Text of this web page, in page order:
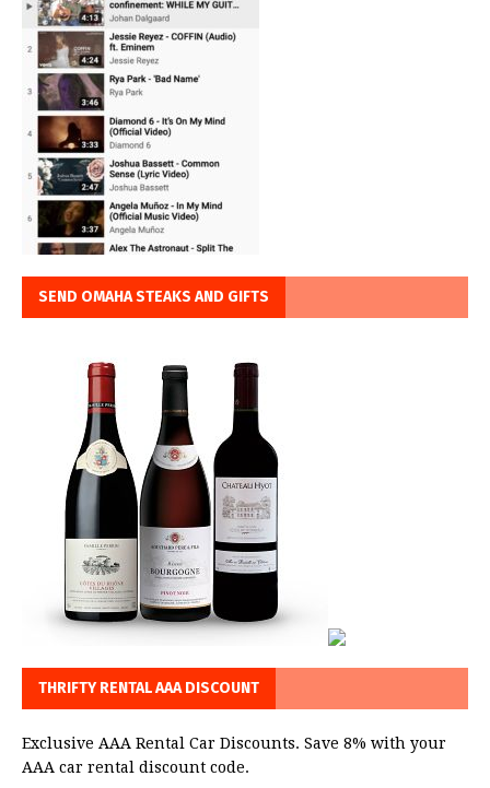
SEND OMAHA STEAKS AND GIFTS
THRIFTY RENTAL AAA DISCOUNT
Exclusive AAA Rental Car Discounts. Save 8% with your
AAA car rental discount code.